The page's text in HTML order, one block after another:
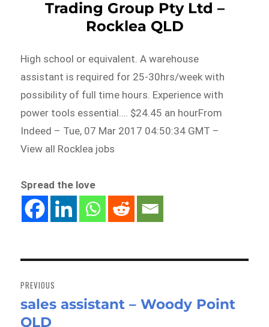
Trading Group Pty Ltd –
Rocklea QLD
High school or equivalent. A warehouse
assistant is required for 25-30hrs/week with
possibility of full time hours. Experience with
power tools essential…. $24.45 an hourFrom
Indeed – Tue, 07 Mar 2017 04:50:34 GMT –
View all Rocklea jobs
Spread the love
navigation
PREVIOUS
Previous
post:
sales assistant – Woody Point
QLD